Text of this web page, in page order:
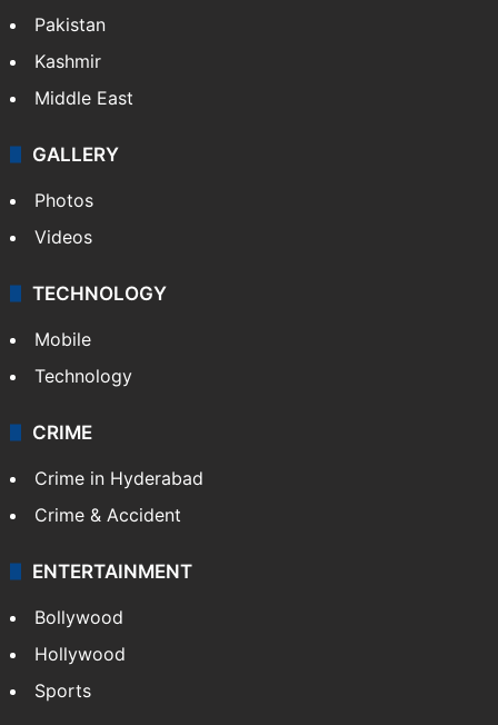
Pakistan
Kashmir
Middle East
GALLERY
Photos
Videos
TECHNOLOGY
Mobile
Technology
CRIME
Crime in Hyderabad
Crime & Accident
ENTERTAINMENT
Bollywood
Hollywood
Sports